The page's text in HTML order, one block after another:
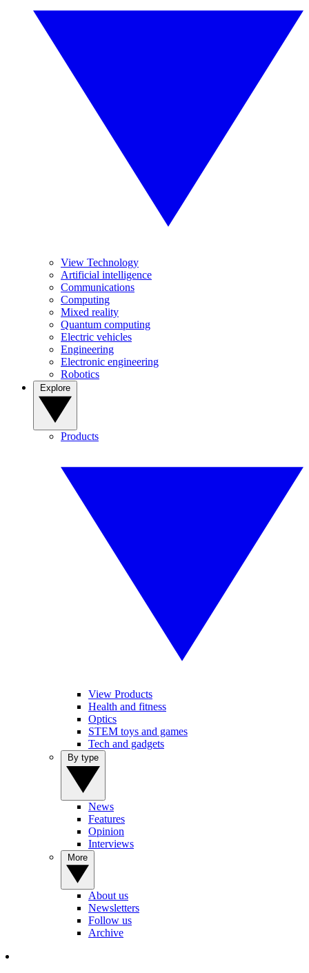
View Technology
Artificial intelligence
Communications
Computing
Mixed reality
Quantum computing
Electric vehicles
Engineering
Electronic engineering
Robotics
Products
View Products
Health and fitness
Optics
STEM toys and games
Tech and gadgets
News
Features
Opinion
Interviews
About us
Newsletters
Follow us
Archive